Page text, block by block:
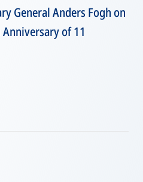
General Anders Fogh on
of 11